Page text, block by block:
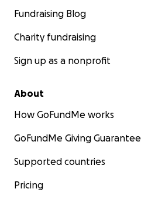
Fundraising Blog
Charity fundraising
Sign up as a nonprofit
About
How GoFundMe works
GoFundMe Giving Guarantee
Supported countries
Pricing